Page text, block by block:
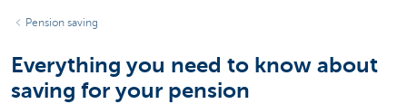
Pension saving
Everything you need to know about
saving for your pension